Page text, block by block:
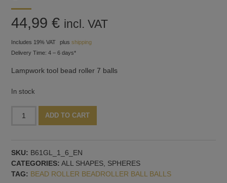
44,99€ incl. VAT
Includes 19% VAT plusshipping
Delivery Time: 4 – 6 days*
Lampwork tool bead roller 7 balls
In stock
Glass
Beads
-
ADD TO CART
SKU: B61GL_1_6_EN
CATEGORIES: ALL SHAPES SPHERES
TAG: BEAD ROLLER BEADROLLER BALL BALLS